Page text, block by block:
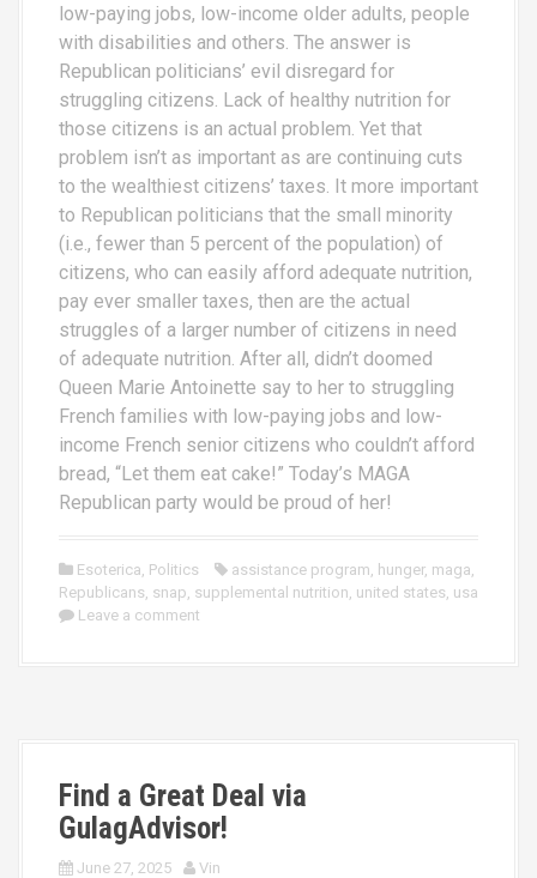
low-paying jobs, low-income older adults, people
with disabilities and others. The answer is
Republican politicians’ evil disregard for
struggling citizens. Lack of healthy nutrition for
those citizens is an actual problem. Yet that
problem isn’t as important as are continuing cuts
to the wealthiest citizens’ taxes. It more important
to Republican politicians that the small minority
(i.e., fewer than 5 percent of the population) of
citizens, who can easily afford adequate nutrition,
pay ever smaller taxes, then are the actual
struggles of a larger number of citizens in need
of adequate nutrition. After all, didn’t doomed
Queen Marie Antoinette say to her to struggling
French families with low-paying jobs and low-
income French senior citizens who couldn’t afford
bread, “Let them eat cake!” Today’s MAGA
Republican party would be proud of her!
Esoterica Politics assistance program hunger, maga
Republicans snap supplemental nutrition united states usa
Leave a comment
Find a Great Deal via
GulagAdvisor!
June 27, 2025 Vin